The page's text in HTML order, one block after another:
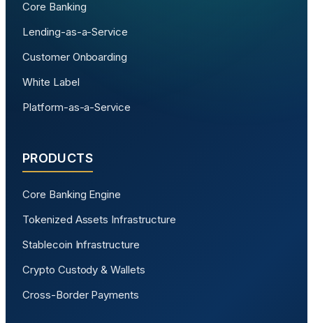
Core Banking
Lending-as-a-Service
Customer Onboarding
White Label
Platform-as-a-Service
PRODUCTS
Core Banking Engine
Tokenized Assets Infrastructure
Stablecoin Infrastructure
Crypto Custody & Wallets
Cross-Border Payments